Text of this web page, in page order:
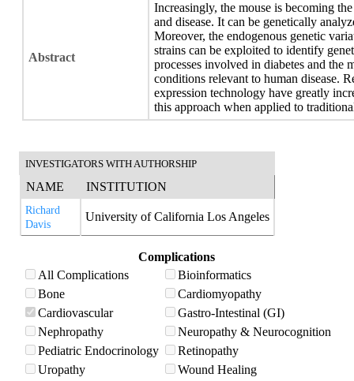
Abstract
Increasingly, the mouse is becoming
and disease. It can be genetically
Moreover, the endogenous genetic
strains can be exploited to identify
processes involved in diabetes and the
conditions relevant to human disease.
expression technology have greatly
this approach when applied to
INVESTIGATORS WITH AUTHORSHIP
NAME INSTITUTION
Richard
Davis
University of California Los Angeles
Complications
All Complications
Bioinformatics
Bone
Cardiomyopathy
Cardiovascular
Gastro-Intestinal (GI)
Nephropathy
Neuropathy & Neurocognition
Pediatric Endocrinology
Retinopathy
Uropathy
Wound Healing